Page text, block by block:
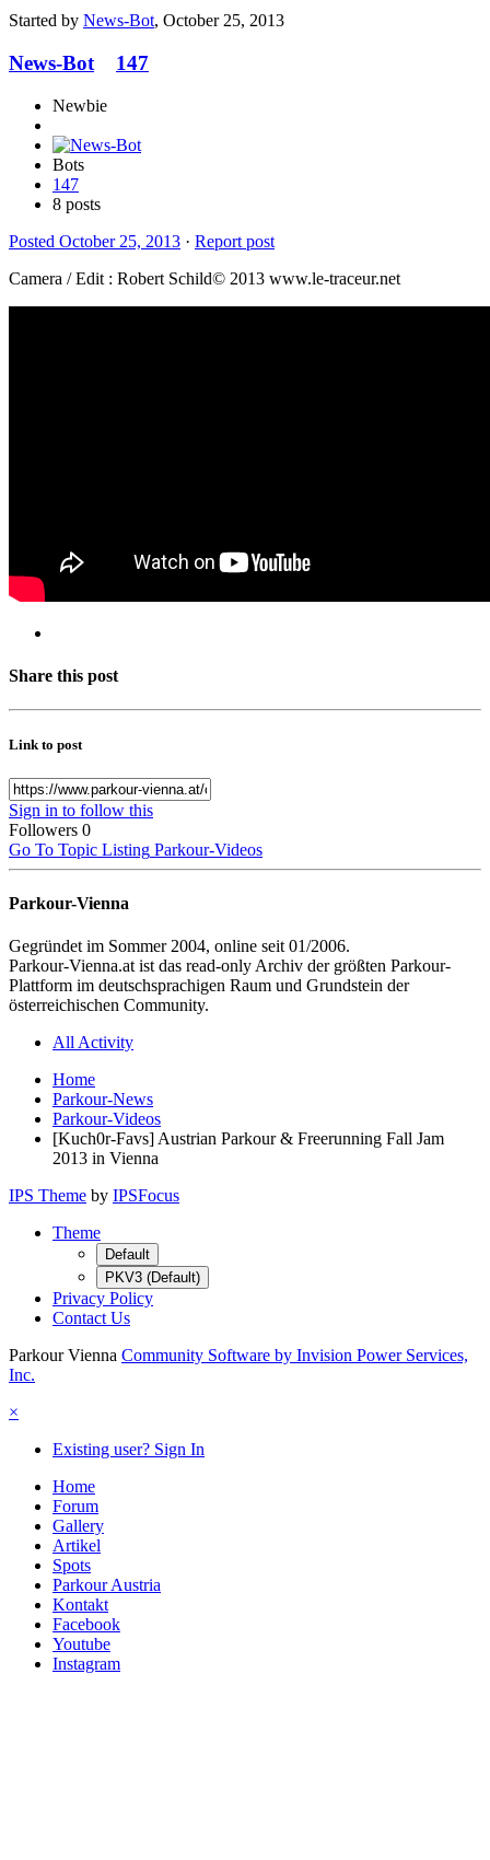
Started by News-Bot, October 25, 2013
News-Bot 147
Newbie
Bots
147
8 posts
Posted October 25, 2013 · Report post
Camera / Edit : Robert Schild© 2013 www.le-traceur.net
Share this post
Link to post
Sign in to follow this
Followers 0
Go To Topic Listing Parkour-Videos
Parkour-Vienna
Gegründet im Sommer 2004, online seit 01/2006.
Parkour-Vienna.at ist das read-only Archiv der größten Parkour-
Plattform im deutschsprachigen Raum und Grundstein der
österreichischen Community.
All Activity
Home
Parkour-News
Parkour-Videos
[Kuch0r-Favs] Austrian Parkour & Freerunning Fall Jam
2013 in Vienna
IPS Theme by IPSFocus
Theme
Default
PKV3 (Default)
Privacy Policy
Contact Us
Parkour Vienna Community Software by Invision Power Services,
Inc.
×
Existing user? Sign In
Home
Forum
Gallery
Artikel
Spots
Parkour Austria
Kontakt
Facebook
Youtube
Instagram